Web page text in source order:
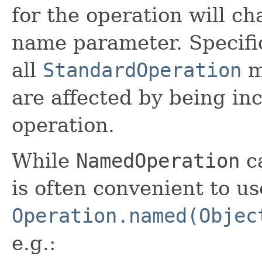
for the operation will
name parameter.
all StandardOperation
are affected by being
operation.
While NamedOperation
is often convenient to
e.g.: